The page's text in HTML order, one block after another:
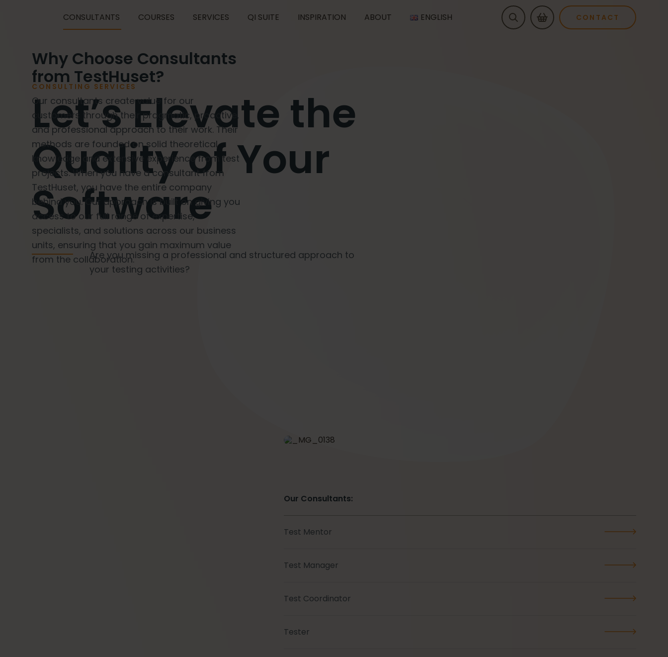
CONSULTANTS COURSES SERVICES QI SUITE INSPIRATION ABOUT ENGLISH CONTACT
CONSULTING SERVICES
Let’s Elevate the
Quality of Your
Software
Are you missing a professional and structured approach to
your testing activities?
Why Choose Consultants
from TestHuset?
Our consultants create value for our
customers through their pragmatic, proactive,
and professional approach to their work. Their
methods are founded on solid theoretical
knowledge and extensive experience from test
projects. When you have a consultant from
TestHuset, you have the entire company
behind you. Our approach is built on giving you
access to our full range of expertise,
specialists, and solutions across our business
units, ensuring that you gain maximum value
from the collaboration.
Our Consultants:
Test Mentor
Test Manager
Test Coordinator
Tester